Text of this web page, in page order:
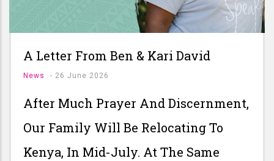
A Letter From Ben & Kari David
News - 26 June 2026
After Much Prayer And Discernment,
Our Family Will Be Relocating To
Kenya, In Mid-July. At The Same